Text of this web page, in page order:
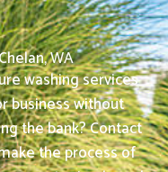
WA
washing services
business without
the bank? Contact
the process of